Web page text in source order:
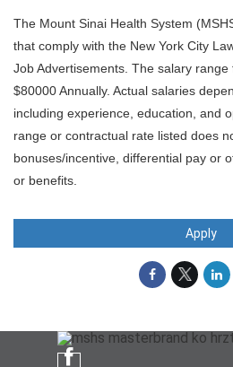
The Mount Sinai Health System
that comply with the New York City
Job Advertisements. The salary
$80000 Annually. Actual salaries
including experience, education, and
range or contractual rate listed does
bonuses/incentive, differential pay or
or benefits.
Apply